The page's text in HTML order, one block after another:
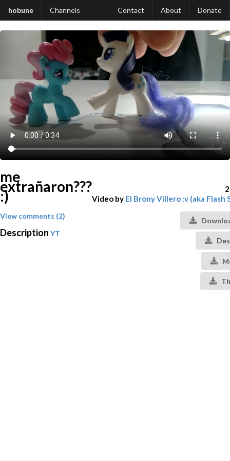
hobune Channels Contact About Donate
me
extrañaron???
:)
View comments (2)
Description YT
Video by El Brony Villero :v (aka Flash